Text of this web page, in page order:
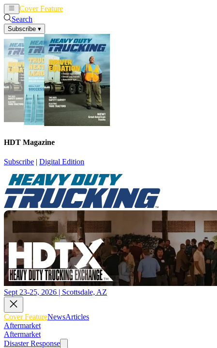
Cover Feature
Search
Subscribe ▾
HDT Magazine
Subscribe | Digital Edition
Sept 23-25, 2026 | Scottsdale, AZ
Cover FeatureNewsArticles
Aftermarket
Aftermarket
Disaster Response